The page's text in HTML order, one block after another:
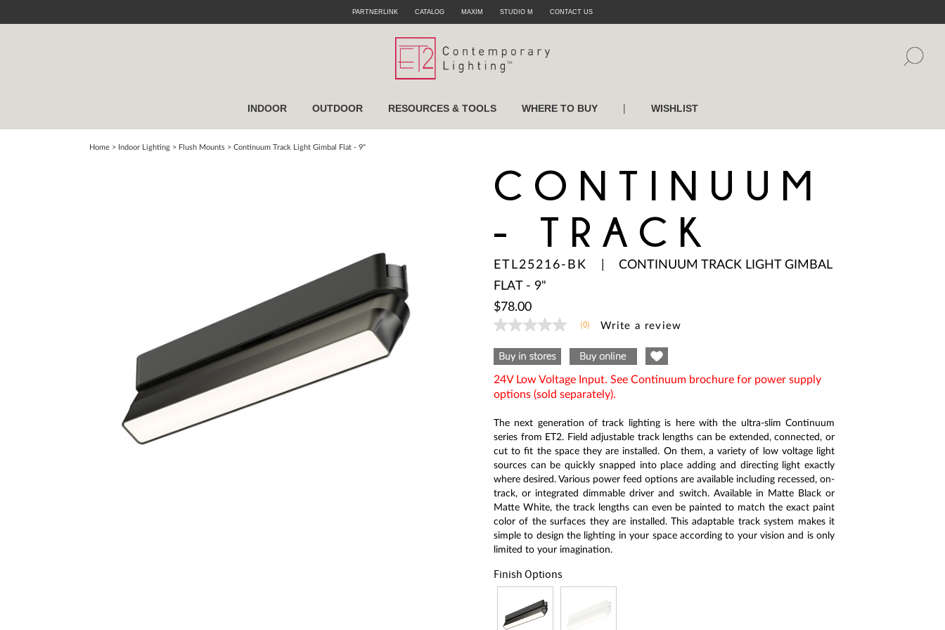
PARTNERLINK CATALOG MAXIM STUDIO M CONTACT US
INDOOR OUTDOOR RESOURCES & TOOLS WHERE TO BUY | WISHLIST
Home > Indoor Lighting > Flush Mounts > Continuum Track Light Gimbal Flat - 9"
CONTINUUM
- TRACK
ETL25216-BK
CONTINUUM TRACK LIGHT GIMBAL
FLAT - 9"
$78.00
No
value
Same
link.
(0) Write a review
24V Low Voltage Input. See Continuum brochure for power supply
options (sold separately).
The next generation of track lighting is here with the ultra-slim Continuum
series from ET2. Field adjustable track lengths can be extended, connected, or
cut to fit the space they are installed. On them, a variety of low voltage light
sources can be quickly snapped into place adding and directing light exactly
where desired. Various power feed options are available including recessed, on-
track, or integrated dimmable driver and switch. Available in Matte Black or
Matte White, the track lengths can even be painted to match the exact paint
color of the surfaces they are installed. This adaptable track system makes it
simple to design the lighting in your space according to your vision and is only
limited to your imagination.
Finish Options